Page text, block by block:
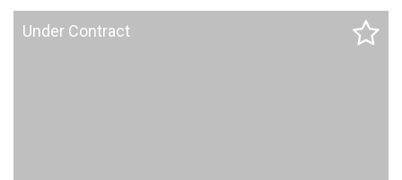
Under Contract